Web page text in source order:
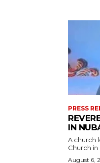
PRESS
IN
A church
Church in
August 6,